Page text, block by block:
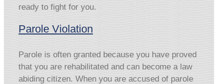
ready to fight for you.
Parole Violation
Parole is often granted because you have proved
that you are rehabilitated and can become a law
abiding citizen. When you are accused of parole